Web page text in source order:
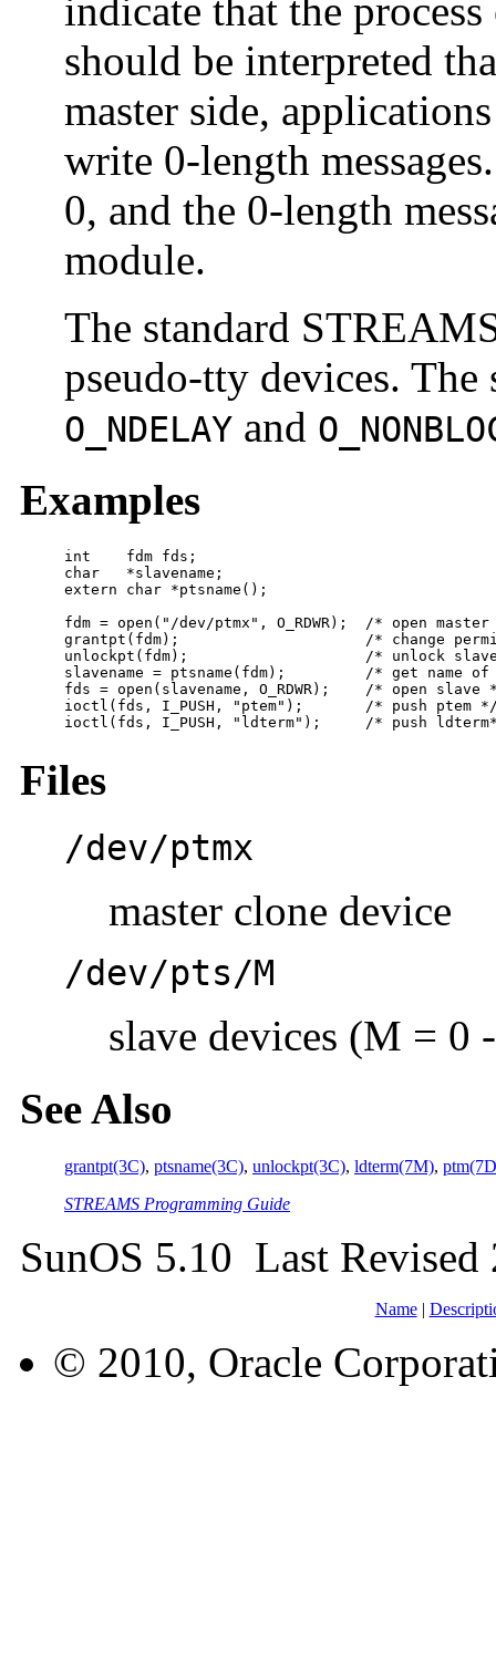
indicate that the
should be interpreted
master side,
write 0-length
0, and the 0-length
module.
The standard
pseudo-tty devices. The
O_NDELAY and
Examples
int    fdm fds;
char   *slavename;
extern char *ptsname();
fdm = open("/dev/ptmx", O_RDWR);  /* open
grantpt(fdm);                     /* change permission
unlockpt(fdm);                    /* unlock
slavename = ptsname(fdm);         /* get name
fds = open(slavename, O_RDWR);    /* open slave
ioctl(fds, I_PUSH, "ptem");       /* push ptem
ioctl(fds, I_PUSH, "ldterm");     /* push
Files
/dev/ptmx
master clone device
/dev/pts/M
slave devices (M = 0
See Also
grantpt(3C), ptsname(3C), unlockpt(3C), ldterm(7M),
STREAMS Programming Guide
SunOS 5.10 Last Revised
Name|
© 2010, Oracle